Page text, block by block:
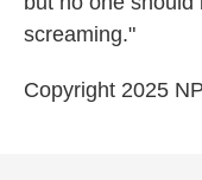
screaming."
Copyright 2025